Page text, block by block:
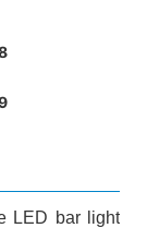
LED bar light